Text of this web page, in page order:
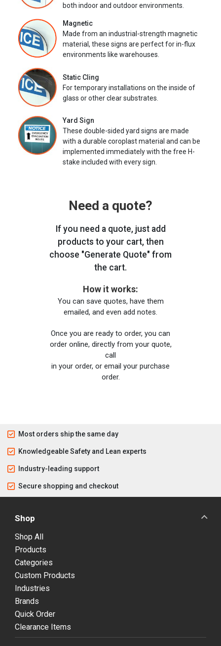
both indoor and outdoor environments.
Magnetic
Made from an industrial-strength magnetic
material, these signs are perfect for in-flux
environments like warehouses.
Static Cling
For temporary installations on the inside of
glass or other clear substrates.
Yard Sign
These double-sided yard signs are made
with a durable coroplast material and can be
implemented immediately with the free H-
stake included with every sign.
Need a quote?
If you need a quote, just add
products to your cart, then
choose "Generate Quote" from
the cart.
How it works:
You can save quotes, have them
emailed, and even add notes.
Once you are ready to order, you can
order online, directly from your quote,
call
in your order, or email your purchase
order.
Most orders ship the same day
Knowledgeable Safety and Lean experts
Industry-leading support
Secure shopping and checkout
Shop
Shop All
Products
Categories
Custom Products
Industries
Brands
Quick Order
Clearance Items